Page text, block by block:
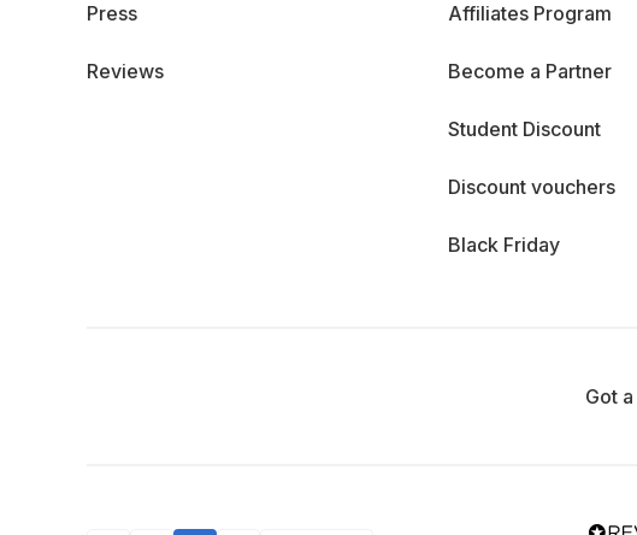
Press
Reviews
Affiliates Program
Become a Partner
Student Discount
Discount vouchers
Black Friday
Got